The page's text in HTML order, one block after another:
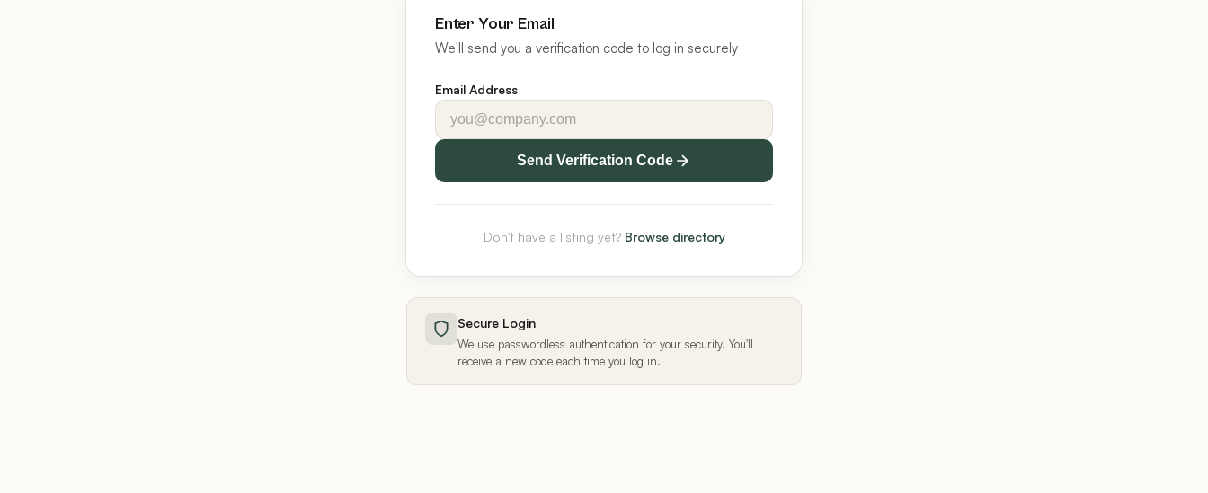
Enter Your Email
We'll send you a verification code to log in securely
Email Address
Send Verification Code
Don't have a listing yet? Browse directory
Secure Login
We use passwordless authentication for your security. You'll
receive a new code each time you log in.